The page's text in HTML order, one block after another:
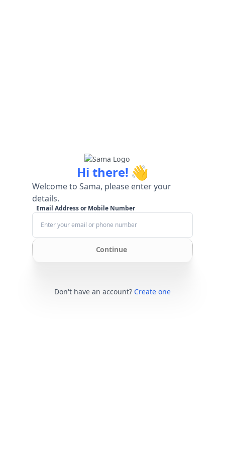
Hi there! 👋
Welcome to Sama, please enter your
details.
Email Address or Mobile Number
Continue
Don't have an account? Create one